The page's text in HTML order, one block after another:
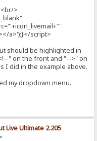
>
a>');}</script>
should be highlighted in
" on the front and "-->" on
I did in the example above.
my dropdown menu.
Live Ultimate 2.205